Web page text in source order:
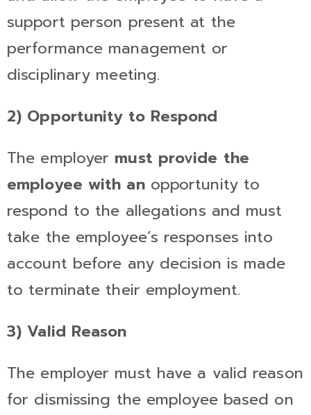
support person present at the
performance management or
disciplinary meeting.
2) Opportunity to Respond
The employer must provide the
employee with an opportunity to
respond to the allegations and must
take the employee’s responses into
account before any decision is made
to terminate their employment.
3) Valid Reason
The employer must have a valid reason
for dismissing the employee based on